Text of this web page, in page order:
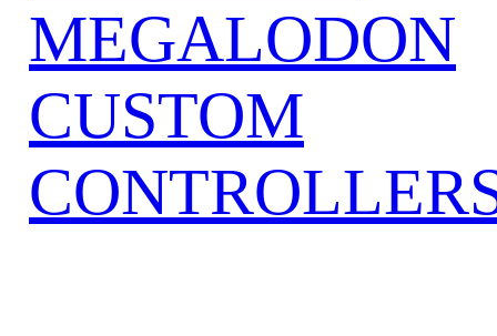
MEGALODON
CUSTOM